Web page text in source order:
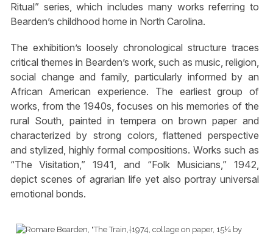
Ritual” series, which includes many works referring to
Bearden’s childhood home in North Carolina.
The exhibition’s loosely chronological structure traces
critical themes in Bearden’s work, such as music, religion,
social change and family, particularly informed by an
African American experience. The earliest group of
works, from the 1940s, focuses on his memories of the
rural South, painted in tempera on brown paper and
characterized by strong colors, flattened perspective
and stylized, highly formal compositions. Works such as
“The Visitation,” 1941, and “Folk Musicians,” 1942,
depict scenes of agrarian life yet also portray universal
emotional bonds.